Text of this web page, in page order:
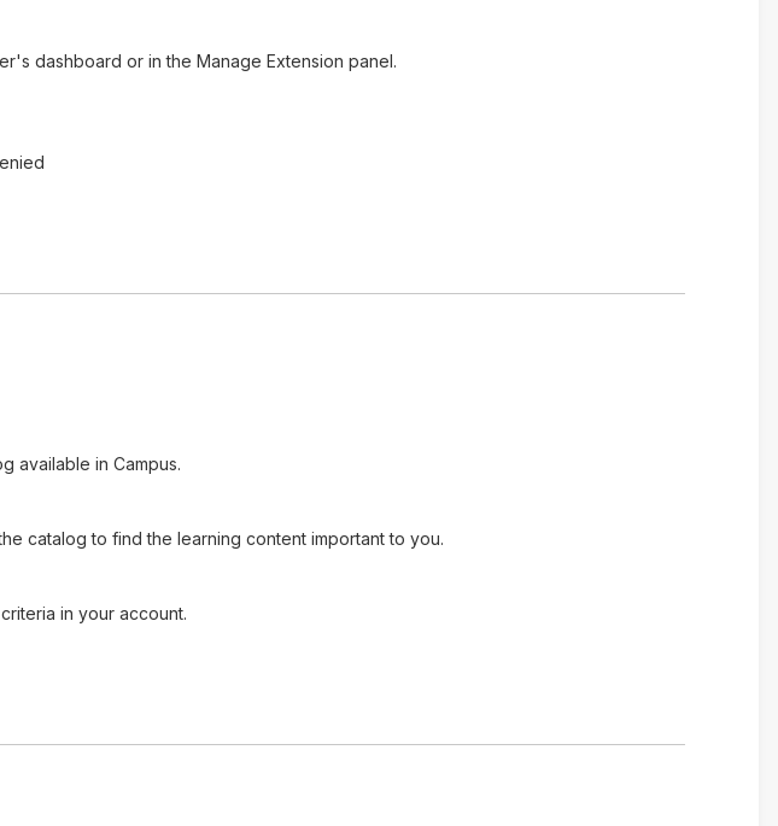
dashboard or in the Manage Extension panel.
available in Campus.
catalog to find the learning content important to you.
in your account.